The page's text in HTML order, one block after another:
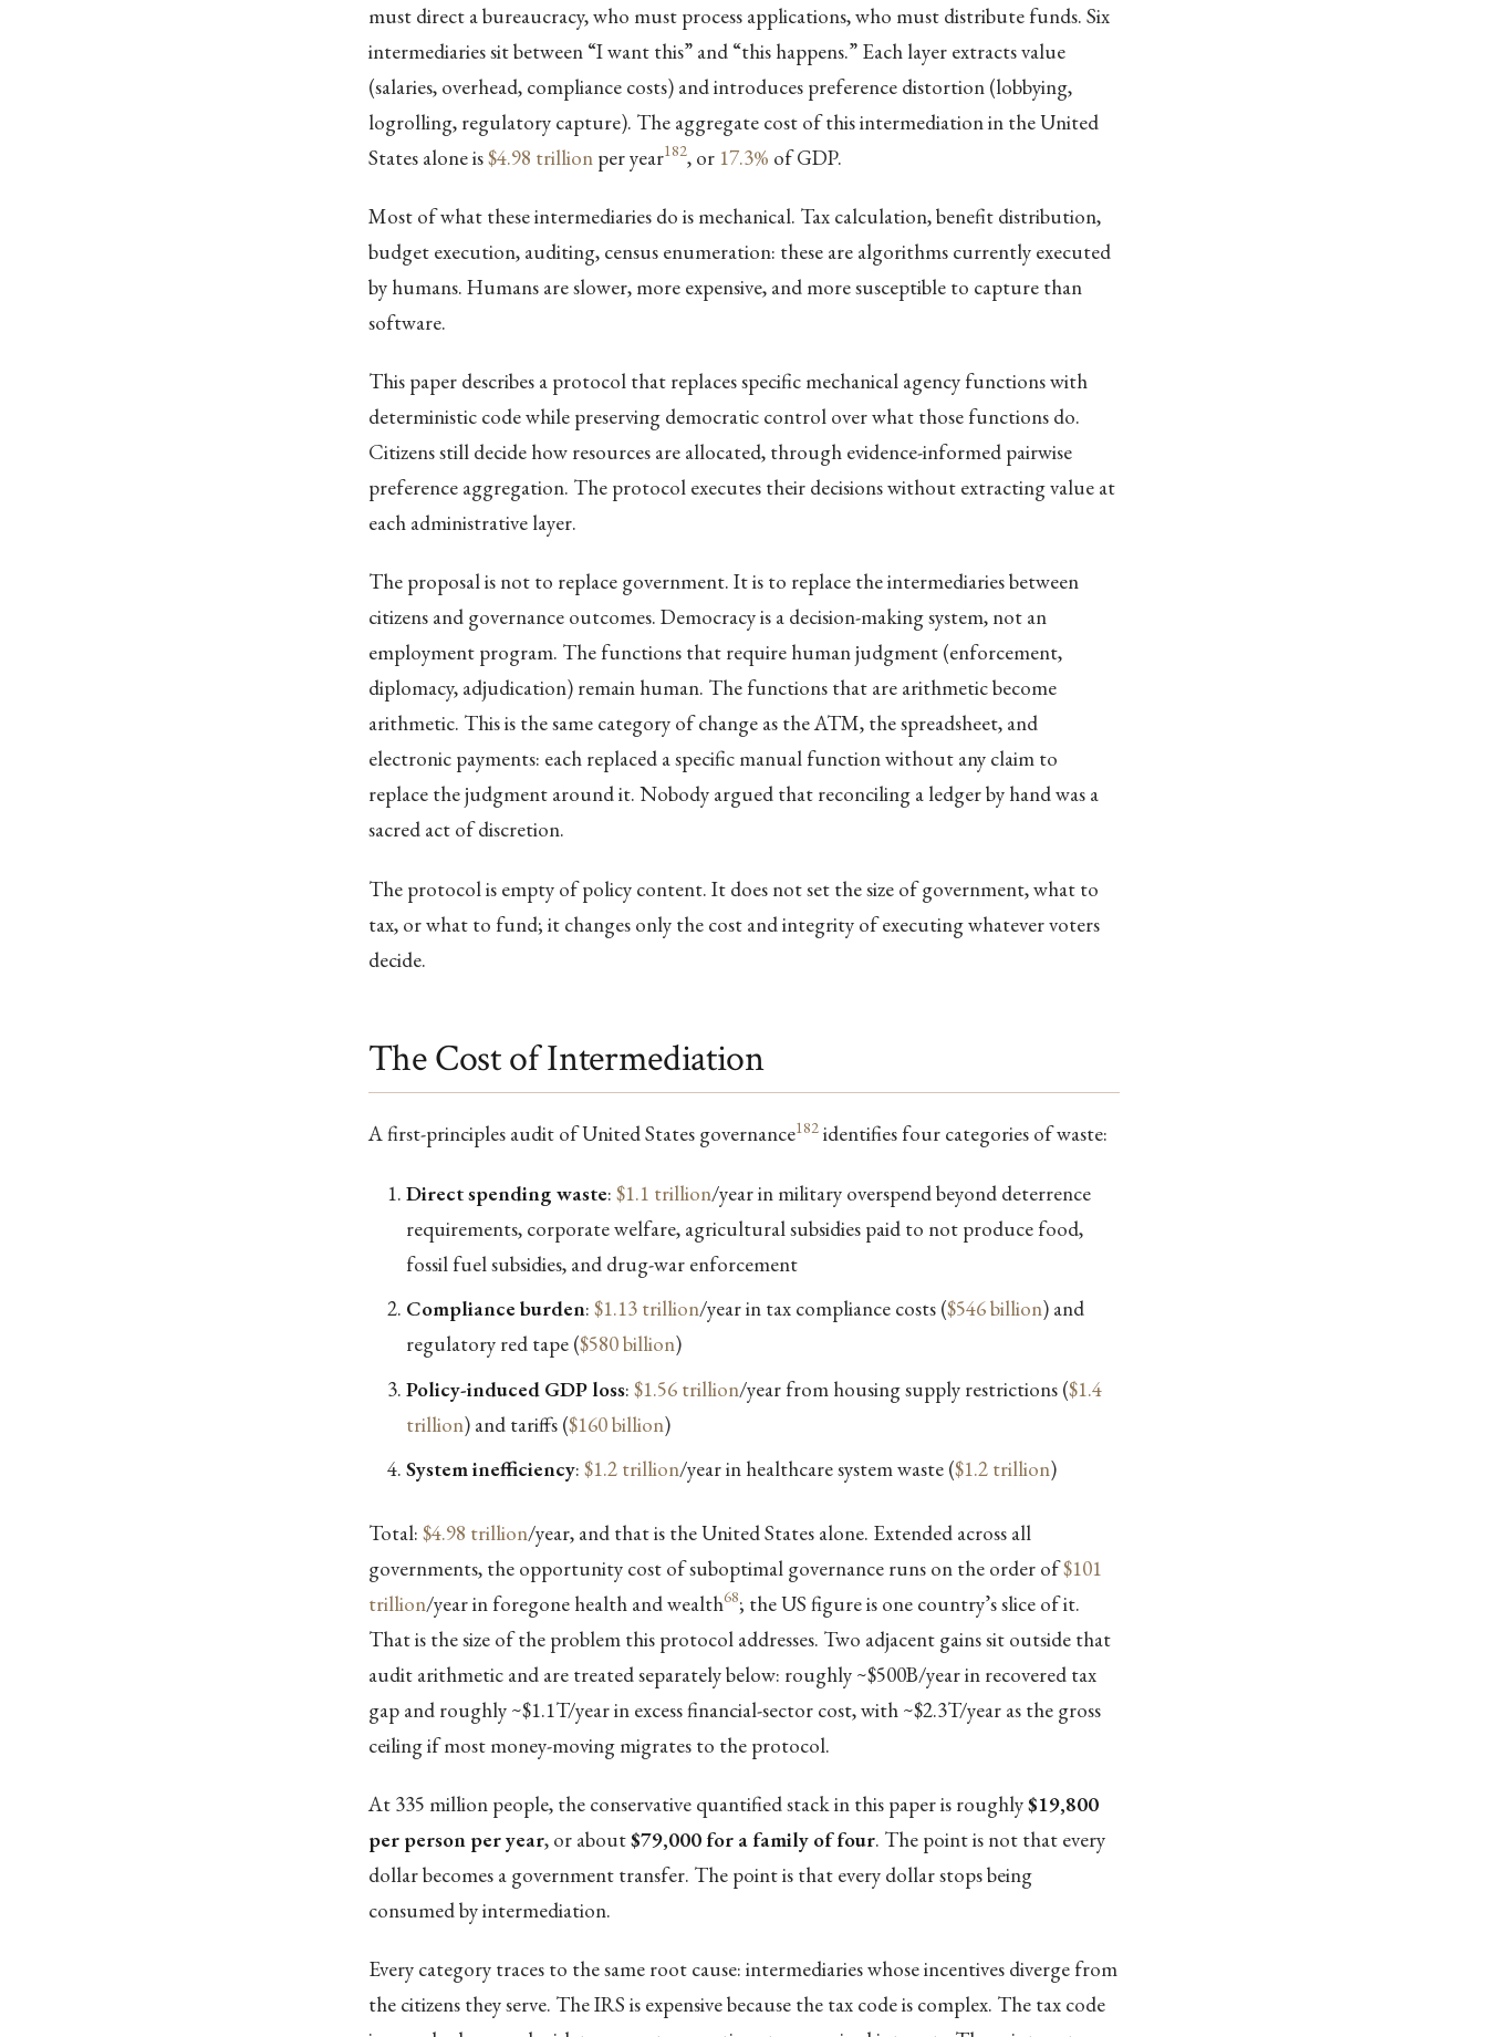
must direct a bureaucracy, who must process applications, who must distribute funds. Six
intermediaries sit between “I want this” and “this happens.” Each layer extracts value
(salaries, overhead, compliance costs) and introduces preference distortion (lobbying,
logrolling, regulatory capture). The aggregate cost of this intermediation in the United
States alone is$4.98 trillionper year182, or 17.3% of GDP.
Most of what these intermediaries do is mechanical. Tax calculation, benefit distribution,
budget execution, auditing, census enumeration: these are algorithms currently executed
by humans. Humans are slower, more expensive, and more susceptible to capture than
software.
This paper describes a protocol that replaces specific mechanical agency functions with
deterministic code while preserving democratic control over what those functions do.
Citizens still decide how resources are allocated, through evidence-informed pairwise
preference aggregation. The protocol executes their decisions without extracting value at
each administrative layer.
The proposal is not to replace government. It is to replace the intermediaries between
citizens and governance outcomes. Democracy is a decision-making system, not an
employment program. The functions that require human judgment (enforcement,
diplomacy, adjudication) remain human. The functions that are arithmetic become
arithmetic. This is the same category of change as the ATM, the spreadsheet, and
electronic payments: each replaced a specific manual function without any claim to
replace the judgment around it. Nobody argued that reconciling a ledger by hand was a
sacred act of discretion.
The protocol is empty of policy content. It does not set the size of government, what to
tax, or what to fund; it changes only the cost and integrity of executing whatever voters
decide.
The Cost of Intermediation
A first-principles audit of United States governance182identifies four categories of waste:
Direct spending waste: $1.1 trillion/year in military overspend beyond deterrence
requirements, corporate welfare, agricultural subsidies paid to not produce food,
fossil fuel subsidies, and drug-war enforcement
Compliance burden: $1.13 trillion/year in tax compliance costs ($546 billion) and
regulatory red tape ($580 billion)
Policy-induced GDP loss: $1.56 trillion/year from housing supply restrictions ($1.4
trillion) and tariffs ($160 billion)
System inefficiency: $1.2 trillion/year in healthcare system waste ($1.2 trillion)
Total: $4.98 trillion/year, and that is the United States alone. Extended across all
governments, the opportunity cost of suboptimal governance runs on the order of$101
trillion/year in foregone health and wealth68; the US figure is one country’s slice of it.
That is the size of the problem this protocol addresses. Two adjacent gains sit outside that
audit arithmetic and are treated separately below: roughly ~$500B/year in recovered tax
gap and roughly ~$1.1T/year in excess financial-sector cost, with ~$2.3T/year as the gross
ceiling if most money-moving migrates to the protocol.
At 335 million people, the conservative quantified stack in this paper is roughly$19,800
per person per year, or about$79,000 for a family of four. The point is not that every
dollar becomes a government transfer. The point is that every dollar stops being
consumed by intermediation.
Every category traces to the same root cause: intermediaries whose incentives diverge from
the citizens they serve. The IRS is expensive because the tax code is complex. The tax code